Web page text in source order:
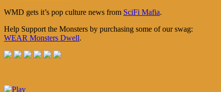
WMD gets it’s pop culture news from SciFi Mafia.
Help Support the Monsters by purchasing some of our swag:
WEAR Monsters Dwell.